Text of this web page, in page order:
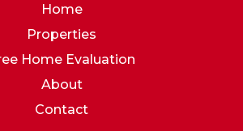
Home
Properties
Home Evaluation
About
Contact